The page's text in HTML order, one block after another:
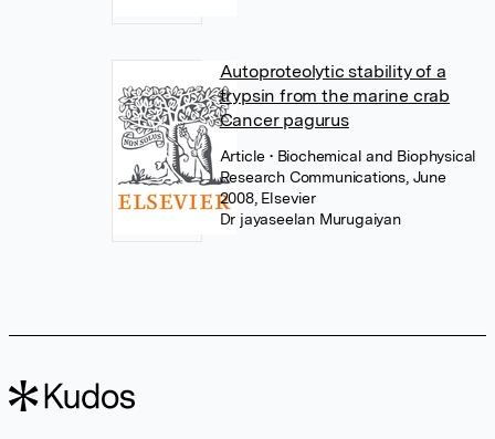
Autoproteolytic stability of a
trypsin from the marine crab
Cancer pagurus
Article• Biochemical and Biophysical
Research Communications, June
2008, Elsevier
Dr jayaseelan Murugaiyan